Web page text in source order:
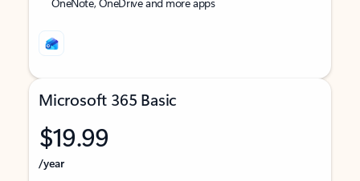
Microsoft 365 Basic
$19.99
/year